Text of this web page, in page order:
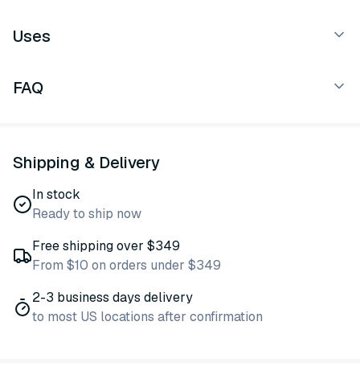
Uses
FAQ
Shipping & Delivery
In stock
Ready to ship now
Free shipping over $349
From $10 on orders under $349
2-3 business days delivery
to most US locations after confirmation